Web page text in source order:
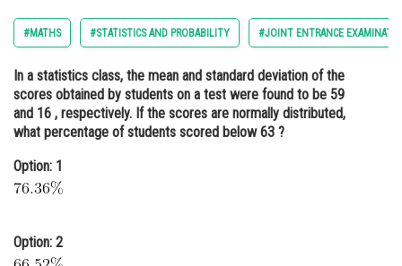
Arts, Commerce & Sciences
Administration
Learn
Medicine and Allied Sciences
Animation and Design
respectively. If the scores are normally
distributed, what percentag
#MATHS #STATISTICS AND PROBABILITY #JOINT ENTRANCE
In a statistics class, the mean and standard deviation of the
scores obtained by students on a test were found to be 59
and 16 , respectively. If the scores are normally distributed,
what percentage of students scored below 63 ?
Option: 1
Option: 2